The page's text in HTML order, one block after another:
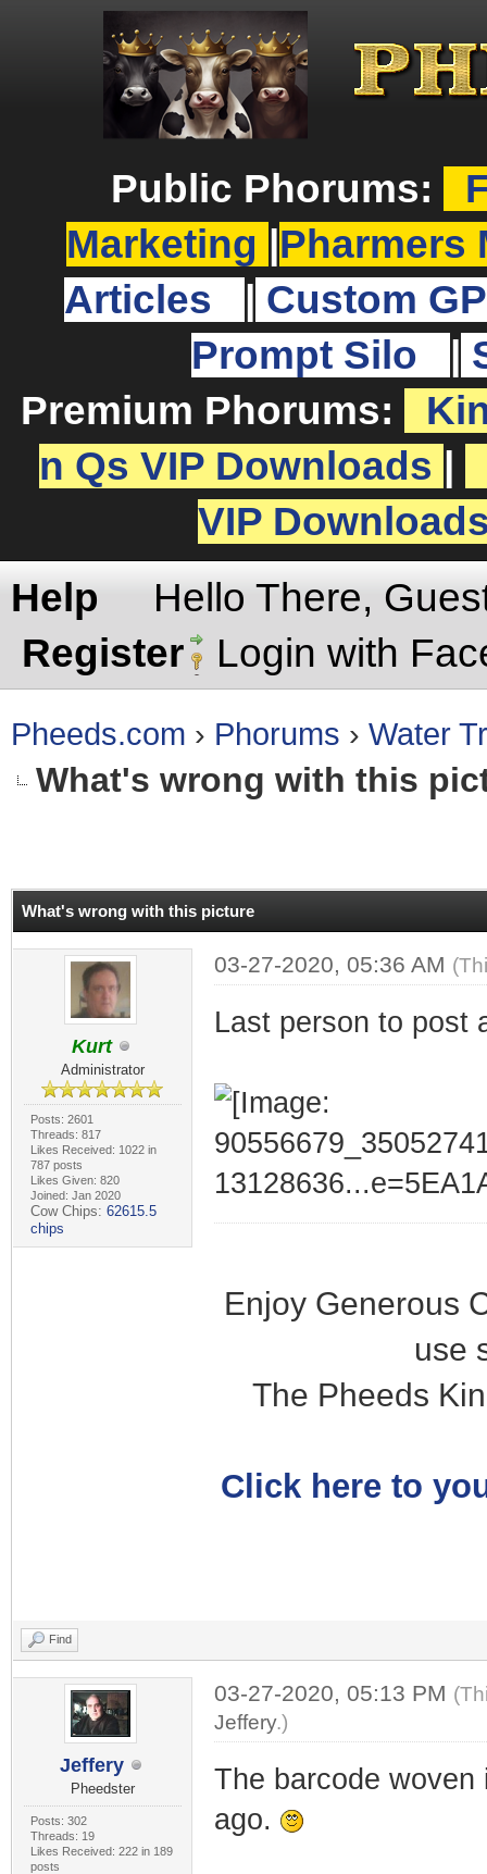
Public Phorums:
Marketing
Pharmers
Articles
Custom
Prompt Silo
Premium Phorums:
n Qs VIP Downloads
VIP
Help
Hello There,
Register
Login with
Pheeds.com › Phorums › Water
What's wrong with this
What's wrong with this picture
Kurt
Administrator
Posts: 2601
Threads: 817
Likes Received: 1022 in
787 posts
Likes Given: 820
Joined: Jan 2020
Cow Chips: 62615.5
chips
03-27-2020, 05:36 AM
Last person to post
Enjoy Generous
use
The Pheeds
Click here to
Find
Jeffery
Pheedster
Posts: 302
Threads: 19
Likes Received: 222 in 189
posts
03-27-2020, 05:13 PM
Jeffery.)
The barcode
ago.